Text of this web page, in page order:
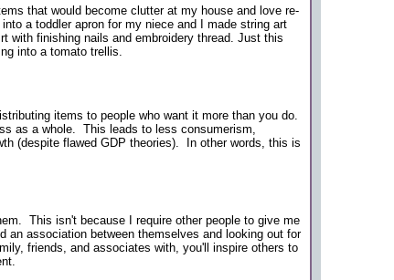
that would become clutter at my house and love re-
a toddler apron for my niece and I made string art
with finishing nails and embroidery thread. Just this
into a tomato trellis.
items to people who want it more than you do.
as a whole. This leads to less consumerism,
(despite flawed GDP theories). In other words, this is
This isn't because I require other people to give me
an association between themselves and looking out for
friends, and associates with, you'll inspire others to